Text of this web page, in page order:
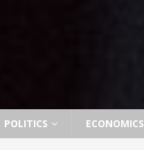
POLITICS ECONOMICS